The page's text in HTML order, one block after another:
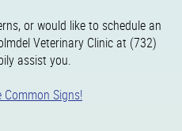
or would like to schedule an
Veterinary Clinic at (732)
assist you.
Common Signs!